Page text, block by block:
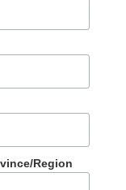
Region